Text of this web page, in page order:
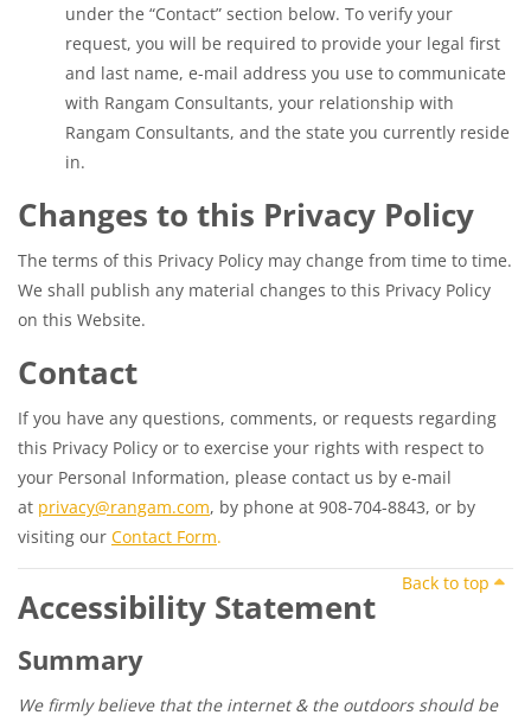
under the “Contact” section below. To verify your
request, you will be required to provide your legal first
and last name, e-mail address you use to communicate
with Rangam Consultants, your relationship with
Rangam Consultants, and the state you currently reside
in.
Changes to this Privacy Policy
The terms of this Privacy Policy may change from time to time.
We shall publish any material changes to this Privacy Policy
on this Website.
Contact
If you have any questions, comments, or requests regarding
this Privacy Policy or to exercise your rights with respect to
your Personal Information, please contact us by e-mail
at privacy@rangam.com, by phone at 908-704-8843, or by
visiting our Contact Form.
Back to top
Accessibility Statement
Summary
We firmly believe that the internet & the outdoors should be